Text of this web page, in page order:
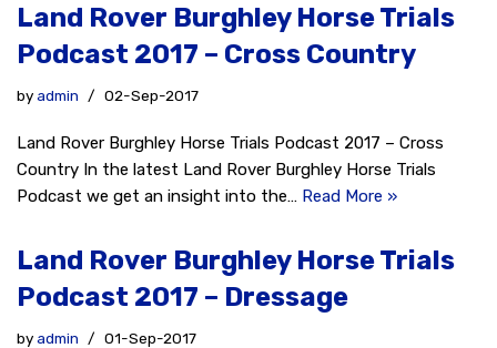
Land Rover Burghley Horse Trials
Podcast 2017 – Cross Country
byadmin 02-Sep-2017
Land Rover Burghley Horse Trials Podcast 2017 – Cross
Country In the latest Land Rover Burghley Horse Trials
Podcast we get an insight into the… Read More »
Land Rover Burghley Horse Trials
Podcast 2017 – Dressage
byadmin 01-Sep-2017